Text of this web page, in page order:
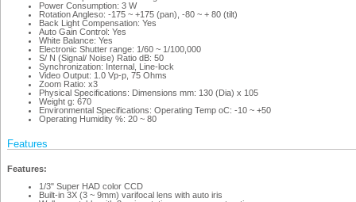
Power Consumption: 3 W
Rotation Angleso: -175 ~ +175 (pan), -80 ~ + 80 (tilt)
Back Light Compensation: Yes
Auto Gain Control: Yes
White Balance: Yes
Electronic Shutter range: 1/60 ~ 1/100,000
S/ N (Signal/ Noise) Ratio dB: 50
Synchronization: Internal, Line-lock
Video Output: 1.0 Vp-p, 75 Ohms
Zoom Ratio: x3
Physical Specifications: Dimensions mm: 130 (Dia) x 105
Weight g: 670
Environmental Specifications: Operating Temp oC: -10 ~ +50
Operating Humidity %: 20 ~ 80
Features
Features:
1/3" Super HAD color CCD
Built-in 3X (3 ~ 9mm) varifocal lens with auto iris